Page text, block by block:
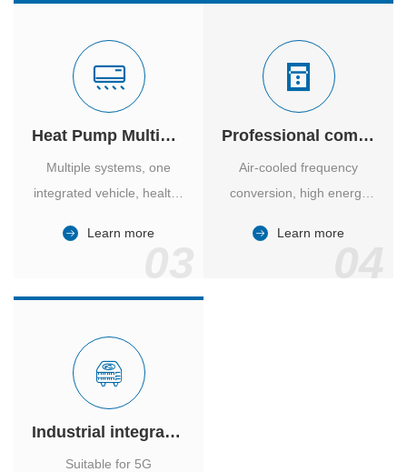
Heat Pump Multiple Supply
Multiple systems, one
integrated vehicle, healthy
and energy-saving.
Learn more
Professional computer room temperature control
Air-cooled frequency
conversion, high energy
reliable, large air volume,
Learn more
Industrial integrated air conditioner
Suitable for 5G